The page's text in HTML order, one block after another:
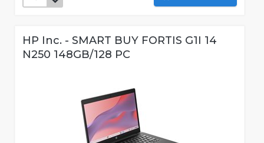
HP Inc. - SMART BUY FORTIS G1I 14
N250 148GB/128 PC